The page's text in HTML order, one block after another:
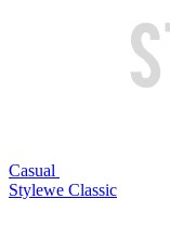
Casual
Stylewe Classic